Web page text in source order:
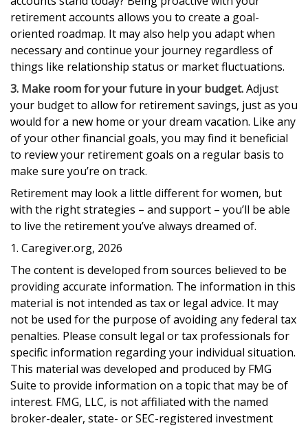
retirement accounts allows you to create a goal-
oriented roadmap. It may also help you adapt when
necessary and continue your journey regardless of
things like relationship status or market fluctuations.
3. Make room for your future in your budget.Adjust
your budget to allow for retirement savings, just as you
would for a new home or your dream vacation. Like any
of your other financial goals, you may find it beneficial
to review your retirement goals on a regular basis to
make sure you’re on track.
Retirement may look a little different for women, but
with the right strategies – and support – you’ll be able
to live the retirement you’ve always dreamed of.
1. Caregiver.org, 2026
The content is developed from sources believed to be
providing accurate information. The information in this
material is not intended as tax or legal advice. It may
not be used for the purpose of avoiding any federal tax
penalties. Please consult legal or tax professionals for
specific information regarding your individual situation.
This material was developed and produced by FMG
Suite to provide information on a topic that may be of
interest. FMG, LLC, is not affiliated with the named
broker-dealer, state- or SEC-registered investment